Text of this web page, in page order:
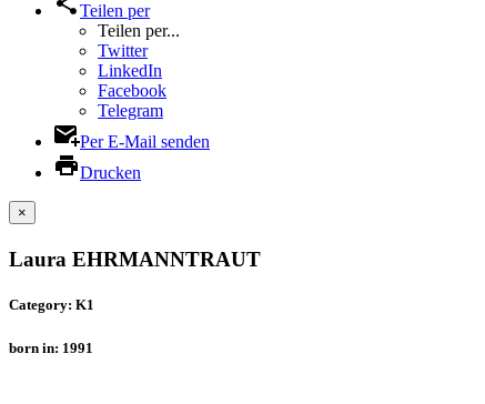
Teilen per
Teilen per...
Twitter
LinkedIn
Facebook
Telegram
Per E-Mail senden
Drucken
×
Laura EHRMANNTRAUT
Category: K1
born in: 1991